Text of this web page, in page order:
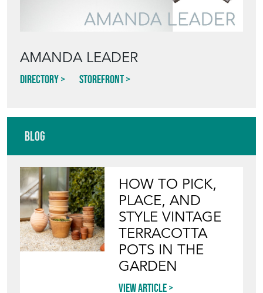
AMANDA LEADER
Directory Storefront
Blog
HOW TO PICK,
PLACE, AND
STYLE VINTAGE
TERRACOTTA
POTS IN THE
GARDEN
View article